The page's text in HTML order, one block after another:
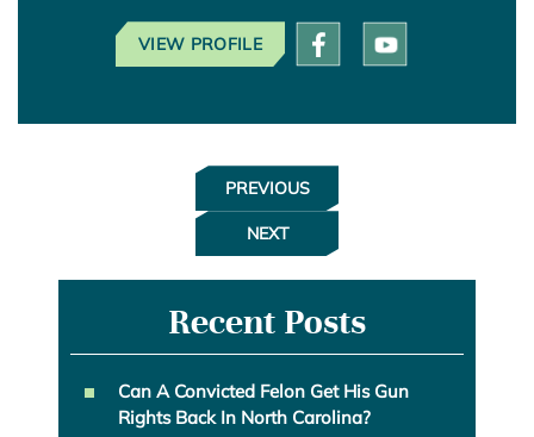
VIEW PROFILE
PREVIOUS
NEXT
Recent Posts
Can A Convicted Felon Get His Gun
Rights Back In North Carolina?